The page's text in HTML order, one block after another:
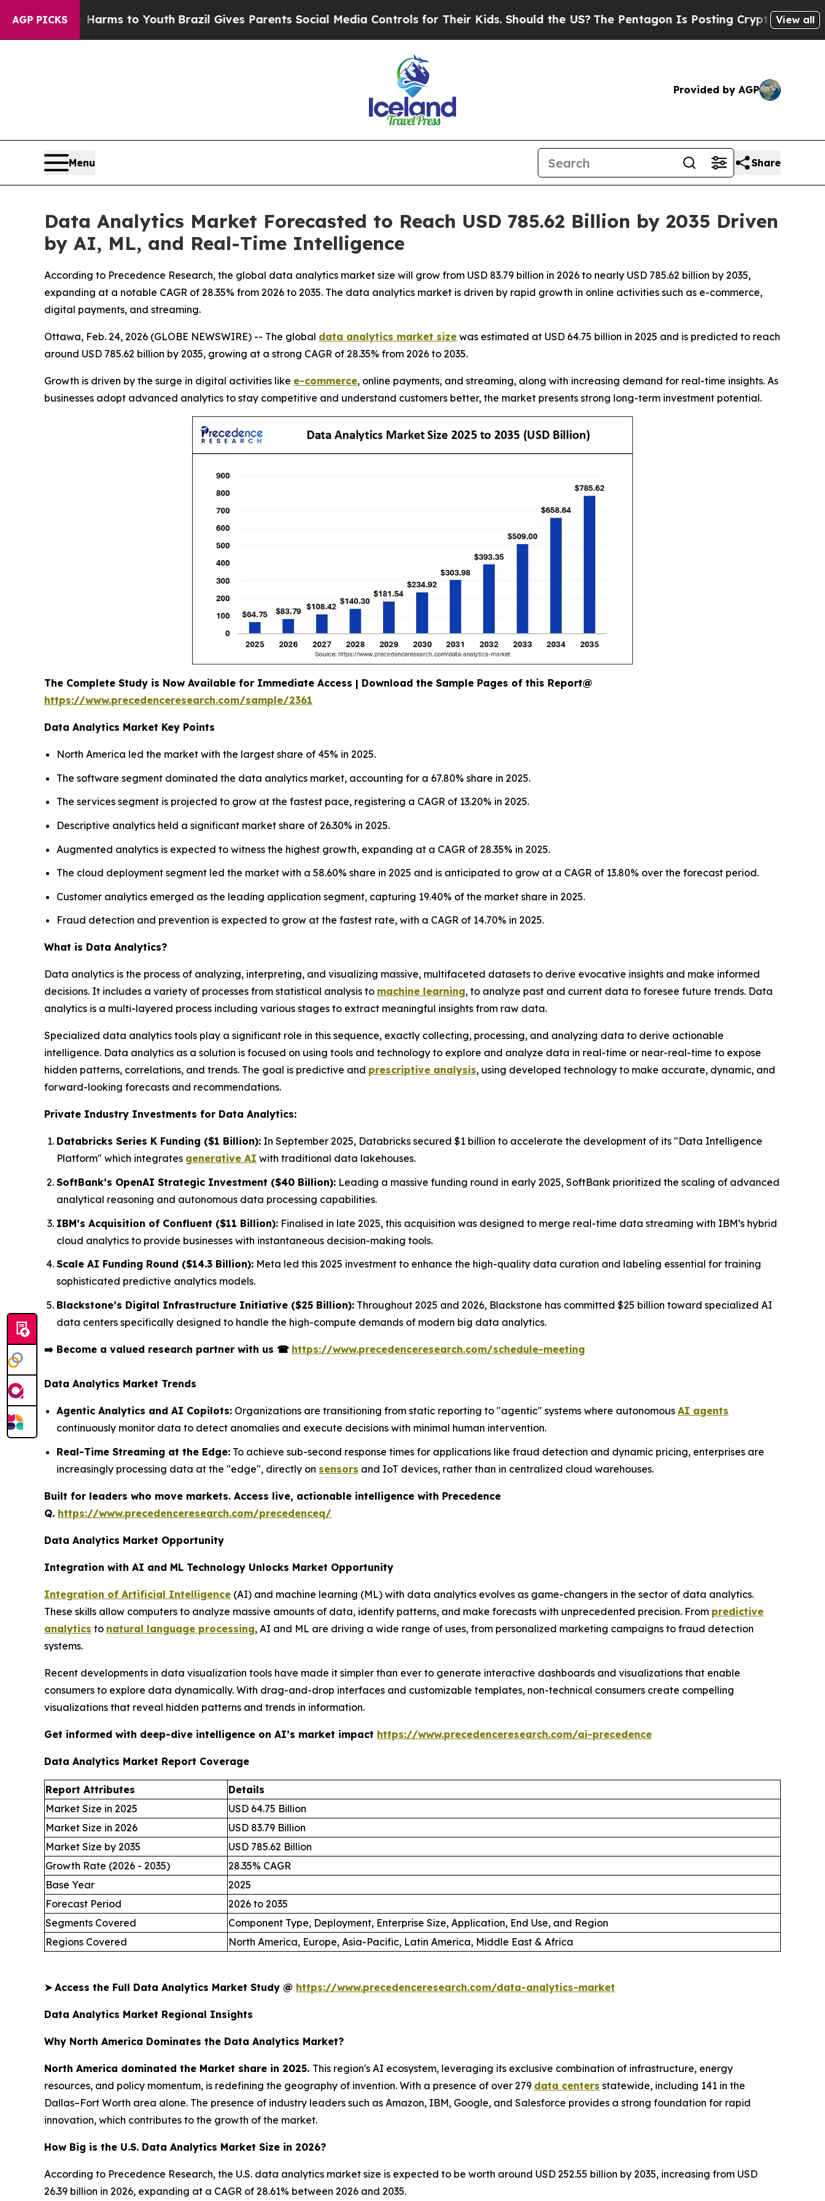
AGP PICKS
Harms to YouthBrazil Gives Parents Social Media Controls for Their Kids. Should the US?The Pentagon Is Posting Cryptic Biblical Messages
View all
Provided by AGP
Menu Share
Data Analytics Market Forecasted to Reach USD 785.62 Billion by 2035 Driven
by AI, ML, and Real-Time Intelligence
According to Precedence Research, the global data analytics market size will grow from USD 83.79 billion in 2026 to nearly USD 785.62 billion by 2035,
expanding at a notable CAGR of 28.35% from 2026 to 2035. The data analytics market is driven by rapid growth in online activities such as e-commerce,
digital payments, and streaming.
Ottawa, Feb. 24, 2026 (GLOBE NEWSWIRE) -- The global data analytics market size was estimated at USD 64.75 billion in 2025 and is predicted to reach
around USD 785.62 billion by 2035, growing at a strong CAGR of 28.35% from 2026 to 2035.
Growth is driven by the surge in digital activities like e-commerce, online payments, and streaming, along with increasing demand for real-time insights. As
businesses adopt advanced analytics to stay competitive and understand customers better, the market presents strong long-term investment potential.
The Complete Study is Now Available for Immediate Access | Download the Sample Pages of this Report@
https://www.precedenceresearch.com/sample/2361
Data Analytics Market Key Points
North America led the market with the largest share of 45% in 2025.
The software segment dominated the data analytics market, accounting for a 67.80% share in 2025.
The services segment is projected to grow at the fastest pace, registering a CAGR of 13.20% in 2025.
Descriptive analytics held a significant market share of 26.30% in 2025.
Augmented analytics is expected to witness the highest growth, expanding at a CAGR of 28.35% in 2025.
The cloud deployment segment led the market with a 58.60% share in 2025 and is anticipated to grow at a CAGR of 13.80% over the forecast period.
Customer analytics emerged as the leading application segment, capturing 19.40% of the market share in 2025.
Fraud detection and prevention is expected to grow at the fastest rate, with a CAGR of 14.70% in 2025.
What is Data Analytics?
Data analytics is the process of analyzing, interpreting, and visualizing massive, multifaceted datasets to derive evocative insights and make informed
decisions. It includes a variety of processes from statistical analysis to machine learning, to analyze past and current data to foresee future trends. Data
analytics is a multi-layered process including various stages to extract meaningful insights from raw data.
Specialized data analytics tools play a significant role in this sequence, exactly collecting, processing, and analyzing data to derive actionable
intelligence. Data analytics as a solution is focused on using tools and technology to explore and analyze data in real-time or near-real-time to expose
hidden patterns, correlations, and trends. The goal is predictive and prescriptive analysis, using developed technology to make accurate, dynamic, and
forward-looking forecasts and recommendations.
Private Industry Investments for Data Analytics:
Databricks Series K Funding ($1 Billion): In September 2025, Databricks secured $1 billion to accelerate the development of its "Data Intelligence
Platform" which integrates generative AI with traditional data lakehouses.
SoftBank’s OpenAI Strategic Investment ($40 Billion): Leading a massive funding round in early 2025, SoftBank prioritized the scaling of advanced
analytical reasoning and autonomous data processing capabilities.
IBM’s Acquisition of Confluent ($11 Billion): Finalised in late 2025, this acquisition was designed to merge real-time data streaming with IBM’s hybrid
cloud analytics to provide businesses with instantaneous decision-making tools.
Scale AI Funding Round ($14.3 Billion): Meta led this 2025 investment to enhance the high-quality data curation and labeling essential for training
sophisticated predictive analytics models.
Blackstone’s Digital Infrastructure Initiative ($25 Billion): Throughout 2025 and 2026, Blackstone has committed $25 billion toward specialized AI
data centers specifically designed to handle the high-compute demands of modern big data analytics.
➡️ Become a valued research partner with us ☎ https://www.precedenceresearch.com/schedule-meeting
Data Analytics Market Trends
Agentic Analytics and AI Copilots: Organizations are transitioning from static reporting to "agentic" systems where autonomous AI agents
continuously monitor data to detect anomalies and execute decisions with minimal human intervention.
Real-Time Streaming at the Edge: To achieve sub-second response times for applications like fraud detection and dynamic pricing, enterprises are
increasingly processing data at the "edge", directly on sensors and IoT devices, rather than in centralized cloud warehouses.
Built for leaders who move markets. Access live, actionable intelligence with Precedence
Q. https://www.precedenceresearch.com/precedenceq/
Data Analytics Market Opportunity
Integration with AI and ML Technology Unlocks Market Opportunity
Integration of Artificial Intelligence (AI) and machine learning (ML) with data analytics evolves as game-changers in the sector of data analytics.
These skills allow computers to analyze massive amounts of data, identify patterns, and make forecasts with unprecedented precision. From predictive
analytics to natural language processing, AI and ML are driving a wide range of uses, from personalized marketing campaigns to fraud detection
systems.
Recent developments in data visualization tools have made it simpler than ever to generate interactive dashboards and visualizations that enable
consumers to explore data dynamically. With drag-and-drop interfaces and customizable templates, non-technical consumers create compelling
visualizations that reveal hidden patterns and trends in information.
Get informed with deep-dive intelligence on AI’s market impact https://www.precedenceresearch.com/ai-precedence
Data Analytics Market Report Coverage
Report Attributes
Details
Market Size in 2025
USD 64.75 Billion
Market Size in 2026
USD 83.79 Billion
Market Size by 2035
USD 785.62 Billion
Growth Rate (2026 - 2035)
28.35% CAGR
Base Year
2025
Forecast Period
2026 to 2035
Segments Covered
Component Type, Deployment, Enterprise Size, Application, End Use, and Region
Regions Covered
North America, Europe, Asia-Pacific, Latin America, Middle East & Africa
➤ Access the Full Data Analytics Market Study @ https://www.precedenceresearch.com/data-analytics-market
Data Analytics Market Regional Insights
Why North America Dominates the Data Analytics Market?
North America dominated the Market share in 2025. This region's AI ecosystem, leveraging its exclusive combination of infrastructure, energy
resources, and policy momentum, is redefining the geography of invention. With a presence of over 279 data centers statewide, including 141 in the
Dallas–Fort Worth area alone. The presence of industry leaders such as Amazon, IBM, Google, and Salesforce provides a strong foundation for rapid
innovation, which contributes to the growth of the market.
How Big is the U.S. Data Analytics Market Size in 2026?
According to Precedence Research, the U.S. data analytics market size is expected to be worth around USD 252.55 billion by 2035, increasing from USD
26.39 billion in 2026, expanding at a CAGR of 28.61% between 2026 and 2035.